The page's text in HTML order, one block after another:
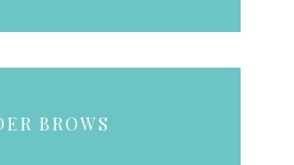
BROWS